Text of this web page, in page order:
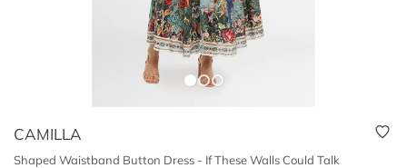
CAMILLA
Shaped Waistband Button Dress - If These Walls Could Talk